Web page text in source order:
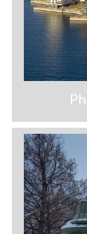
Paris
My
Cart
Media Files
Media
Media
Media
Media